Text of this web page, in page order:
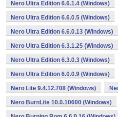
Nero Ultra Edition 6.6.1.4 (Windows)
Nero Ultra Edition 6.6.0.5 (Windows)
Nero Ultra Edition 6.6.0.13 (Windows)
Nero Ultra Edition 6.3.1.25 (Windows)
Nero Ultra Edition 6.3.0.3 (Windows)
Nero Ultra Edition 6.0.0.9 (Windows)
Nero Lite 9.4.12.708 (Windows)
Nero BurnLite 10.0.10600 (Windows)